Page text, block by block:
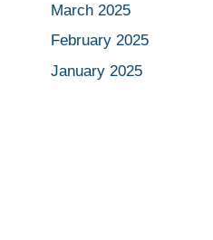
March 2025
February 2025
January 2025